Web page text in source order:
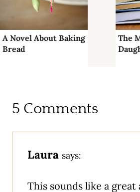
A Novel About Baking
Bread
The
5 Comments
Laura says:
This sounds like a great